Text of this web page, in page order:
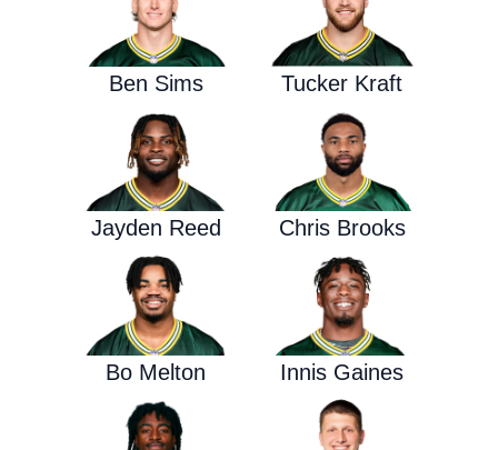
Ben Sims Tucker Kraft
Jayden Reed Chris Brooks
Bo Melton Innis Gaines